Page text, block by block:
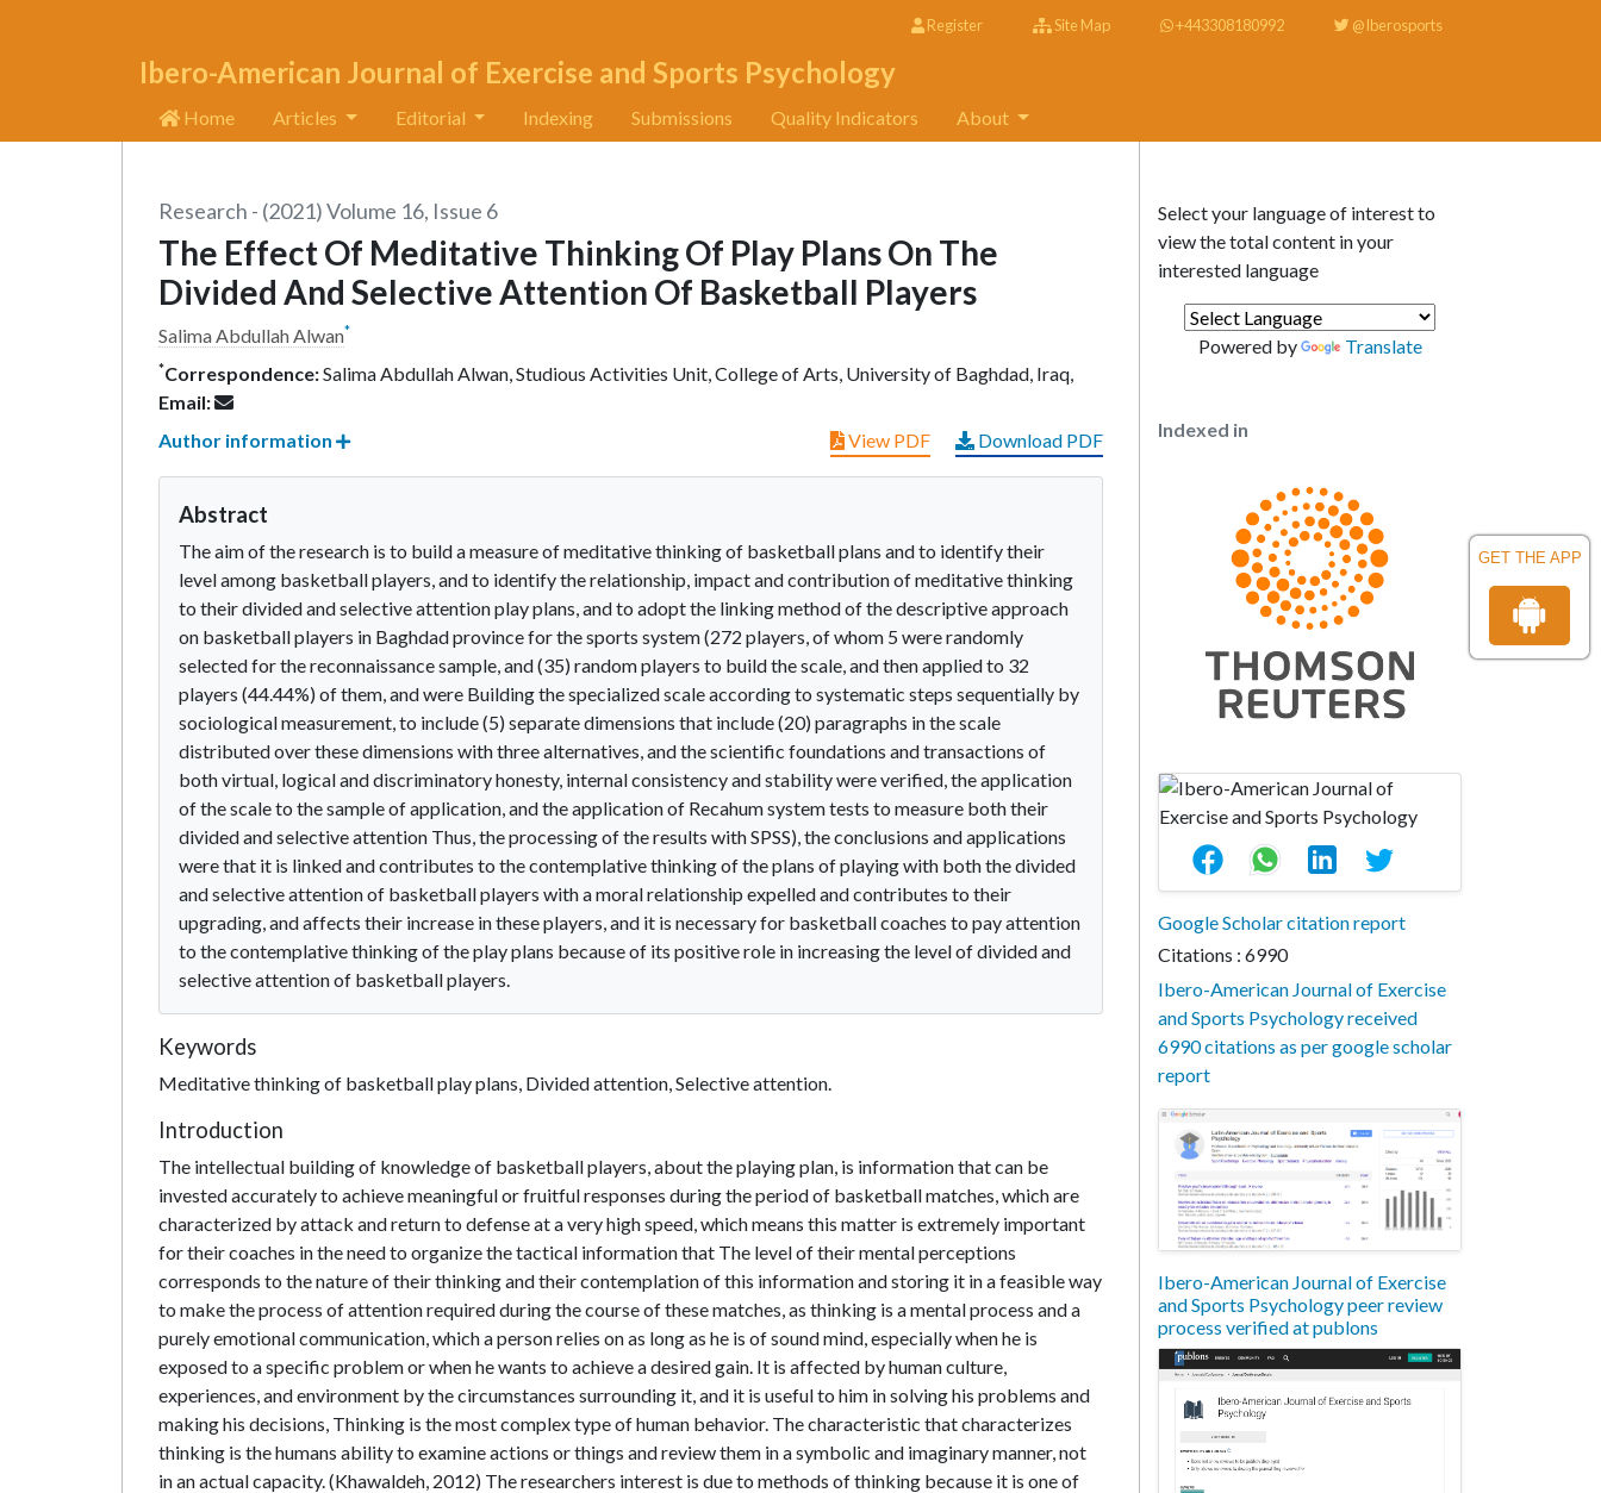
GET THE APP
Register Site Map +443308180992 @Iberosports
Ibero-American Journal of Exercise and Sports Psychology
Home Articles Editorial Indexing Submissions Quality Indicators About
Research - (2021) Volume 16, Issue 6
The Effect Of Meditative Thinking Of Play Plans On The
Divided And Selective Attention Of Basketball Players
Salima Abdullah Alwan*
*Correspondence:Salima Abdullah Alwan, Studious Activities Unit, College of Arts, University of Baghdad, Iraq,
Email:
Author information
View PDF Download PDF
Abstract
The aim of the research is to build a measure of meditative thinking of basketball plans and to identify their
level among basketball players, and to identify the relationship, impact and contribution of meditative thinking
to their divided and selective attention play plans, and to adopt the linking method of the descriptive approach
on basketball players in Baghdad province for the sports system (272 players, of whom 5 were randomly
selected for the reconnaissance sample, and (35) random players to build the scale, and then applied to 32
players (44.44%) of them, and were Building the specialized scale according to systematic steps sequentially by
sociological measurement, to include (5) separate dimensions that include (20) paragraphs in the scale
distributed over these dimensions with three alternatives, and the scientific foundations and transactions of
both virtual, logical and discriminatory honesty, internal consistency and stability were verified, the application
of the scale to the sample of application, and the application of Recahum system tests to measure both their
divided and selective attention Thus, the processing of the results with SPSS), the conclusions and applications
were that it is linked and contributes to the contemplative thinking of the plans of playing with both the divided
and selective attention of basketball players with a moral relationship expelled and contributes to their
upgrading, and affects their increase in these players, and it is necessary for basketball coaches to pay attention
to the contemplative thinking of the play plans because of its positive role in increasing the level of divided and
selective attention of basketball players.
Keywords
Meditative thinking of basketball play plans, Divided attention, Selective attention.
Introduction
The intellectual building of knowledge of basketball players, about the playing plan, is information that can be
invested accurately to achieve meaningful or fruitful responses during the period of basketball matches, which are
characterized by attack and return to defense at a very high speed, which means this matter is extremely important
for their coaches in the need to organize the tactical information that The level of their mental perceptions
corresponds to the nature of their thinking and their contemplation of this information and storing it in a feasible way
to make the process of attention required during the course of these matches, as thinking is a mental process and a
purely emotional communication, which a person relies on as long as he is of sound mind, especially when he is
exposed to a specific problem or when he wants to achieve a desired gain. It is affected by human culture,
experiences, and environment by the circumstances surrounding it, and it is useful to him in solving his problems and
making his decisions, Thinking is the most complex type of human behavior. The characteristic that characterizes
thinking is the humans ability to examine actions or things and review them in a symbolic and imaginary manner, not
in an actual capacity. (Khawaldeh, 2012) The researchers interest is due to methods of thinking because it is one of
Select your language of interest to
view the total content in your
interested language
Powered by Translate
Indexed in
Google Scholar citation report
Citations : 6990
Ibero-American Journal of Exercise
and Sports Psychology received
6990 citations as per google scholar
report
Ibero-American Journal of Exercise
and Sports Psychology peer review
process verified at publons